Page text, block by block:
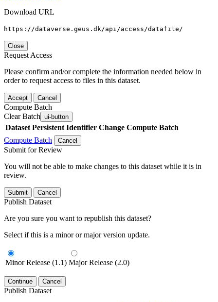
Download URL
https://dataverse.geus.dk/api/access/datafile/
Close
Request Access
Please confirm and/or complete the information needed below in
order to request access to files in this dataset.
Accept Cancel
Compute Batch
Clear Batch ui-button
Dataset Persistent Identifier Change Compute Batch
Compute Batch
Cancel
Submit for Review
You will not be able to make changes to this dataset while it is in
review.
Submit Cancel
Publish Dataset
Are you sure you want to republish this dataset?
Select if this is a minor or major version update.
Minor Release (1.1) Major Release (2.0)
Continue Cancel
Publish Dataset